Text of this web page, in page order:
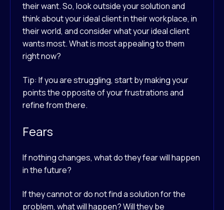
their want. So, look outside your solution and
think about your ideal client in their workplace, in
their world, and consider what your ideal client
wants most. What is most appealing to them
right now?
Tip: If you are struggling, start by making your
points the opposite of your frustrations and
refine from there.
Fears
If nothing changes, what do they fear will happen
in the future?
If they cannot or do not find a solution for the
problem, what will happen? Will they be